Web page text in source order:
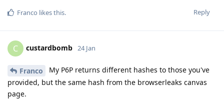
Reply
Franco likes this.
C custardbomb 24 Jan
Franco
My P6P returns different hashes to those you've
provided, but the same hash from the browserleaks canvas
page.